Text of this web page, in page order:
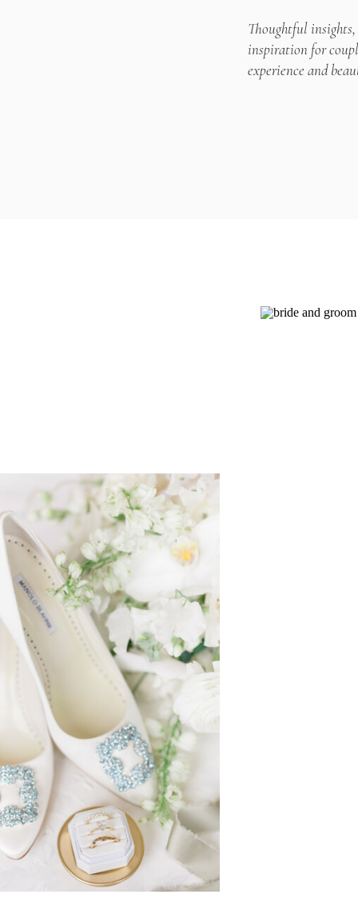
Thoughtful
inspiration for
experience and